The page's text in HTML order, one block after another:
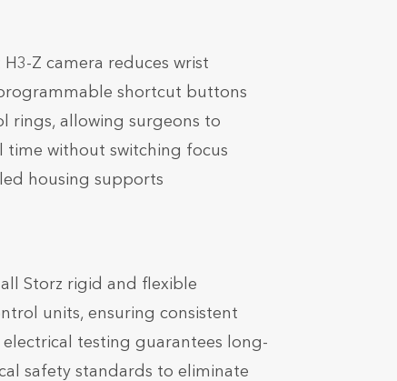
Z camera reduces wrist
shortcut buttons
rings, allowing surgeons to
time without switching focus
housing supports
Storz rigid and flexible
units, ensuring consistent
testing guarantees long-
safety standards to eliminate